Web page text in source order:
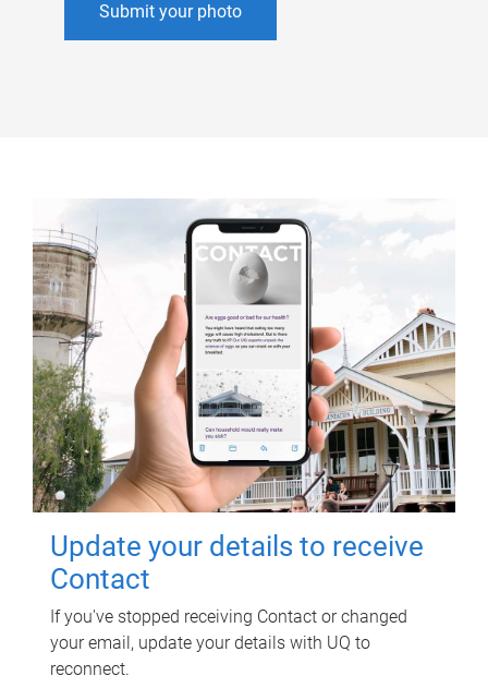
Submit your photo
Update your details to receive
Contact
If you've stopped receiving Contact or changed
your email, update your details with UQ to
reconnect.